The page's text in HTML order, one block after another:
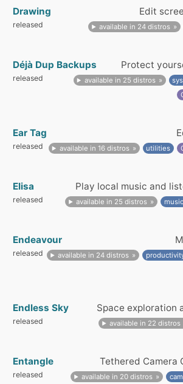
Drawing Edit
released available in 24 distros
Déjà Dup Backups Protect
released available in 25 distros
Ear Tag
released available in 16 distros utilities
Elisa Play local music and
released available in 25 distros
Endeavour
released available in 24 distros
Endless Sky Space exploration
released available in 22 distros
Entangle Tethered Camera
released available in 20 distros